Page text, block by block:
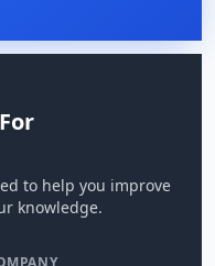
to help you improve
knowledge.